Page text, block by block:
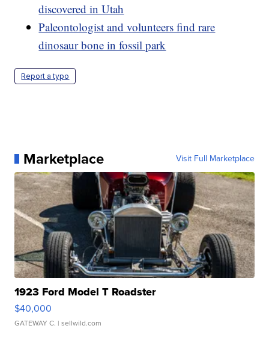
discovered in Utah
Paleontologist and volunteers find rare
dinosaur bone in fossil park
Report a typo
Marketplace Visit Full Marketplace
1923 Ford Model T Roadster
$40,000
GATEWAY C. | sellwild.com